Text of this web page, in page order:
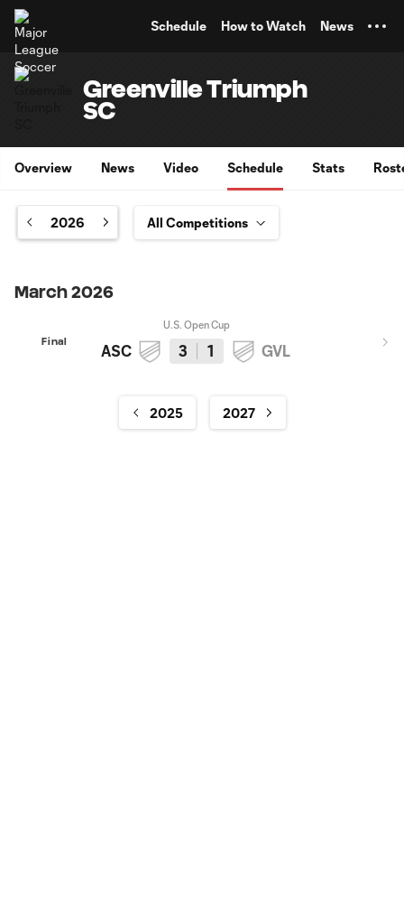
Schedule How to Watch News
Greenville Triumph
SC
Overview News Video Schedule Stats
2026
March 2026
Final
U.S. Open Cup
ASC 3 1 GVL
2025 2027